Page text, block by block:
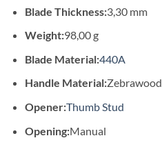
Blade Thickness:3,30 mm
Weight:98,00 g
Blade Material:440A
Handle Material:Zebrawood
Opener:Thumb Stud
Opening:Manual